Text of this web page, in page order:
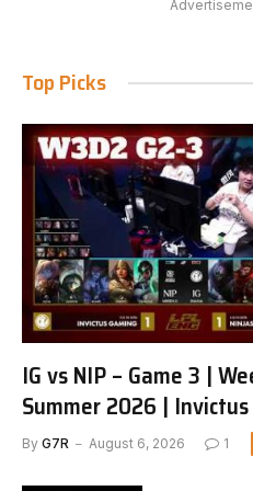
Top Picks
IG vs NIP – Game 3 |
Summer 2026 |
Ninjas in Pyjamas G3
By G7R August 6, 2026 1